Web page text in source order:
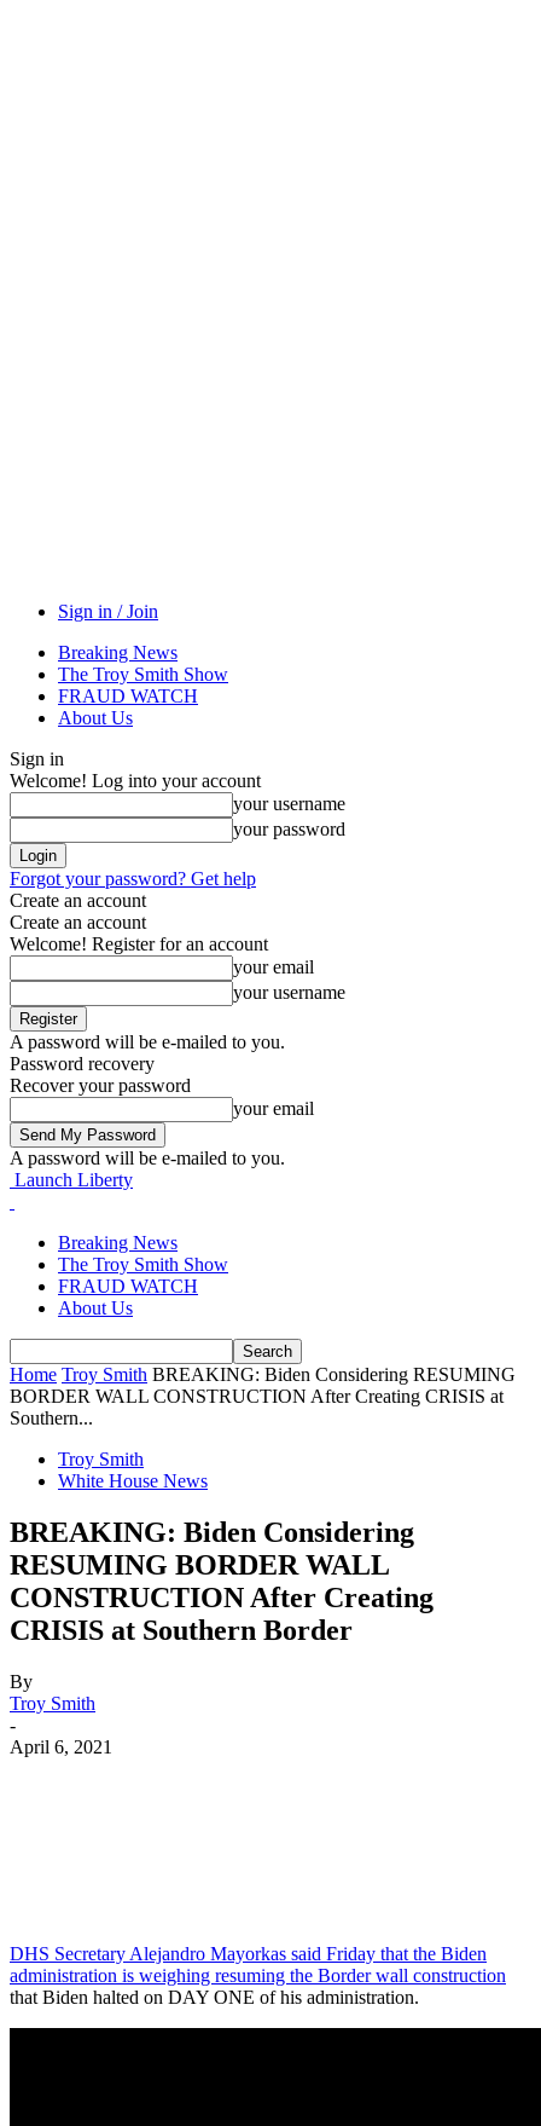
Sign in / Join
Breaking News
The Troy Smith Show
FRAUD WATCH
About Us
Sign in
Welcome! Log into your account
your username
your password
Forgot your password? Get help
Create an account
Create an account
Welcome! Register for an account
your email
your username
A password will be e-mailed to you.
Password recovery
Recover your password
your email
A password will be e-mailed to you.
Launch Liberty
Breaking News
The Troy Smith Show
FRAUD WATCH
About Us
Home Troy Smith BREAKING: Biden Considering RESUMING
BORDER WALL CONSTRUCTION After Creating CRISIS at
Southern...
Troy Smith
White House News
BREAKING: Biden Considering
RESUMING BORDER WALL
CONSTRUCTION After Creating
CRISIS at Southern Border
By
Troy Smith
-
April 6, 2021
DHS Secretary Alejandro Mayorkas said Friday that the Biden
administration is weighing resuming the Border wall construction
that Biden halted on DAY ONE of his administration.